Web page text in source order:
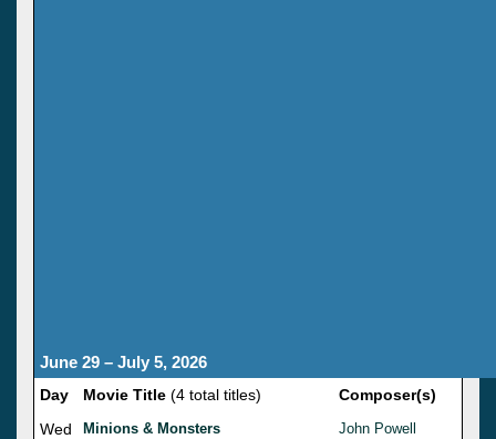
June 29 – July 5, 2026
Day Movie Title (4 total titles)
Composer(s)
Wed
Minions & Monsters
John Powell